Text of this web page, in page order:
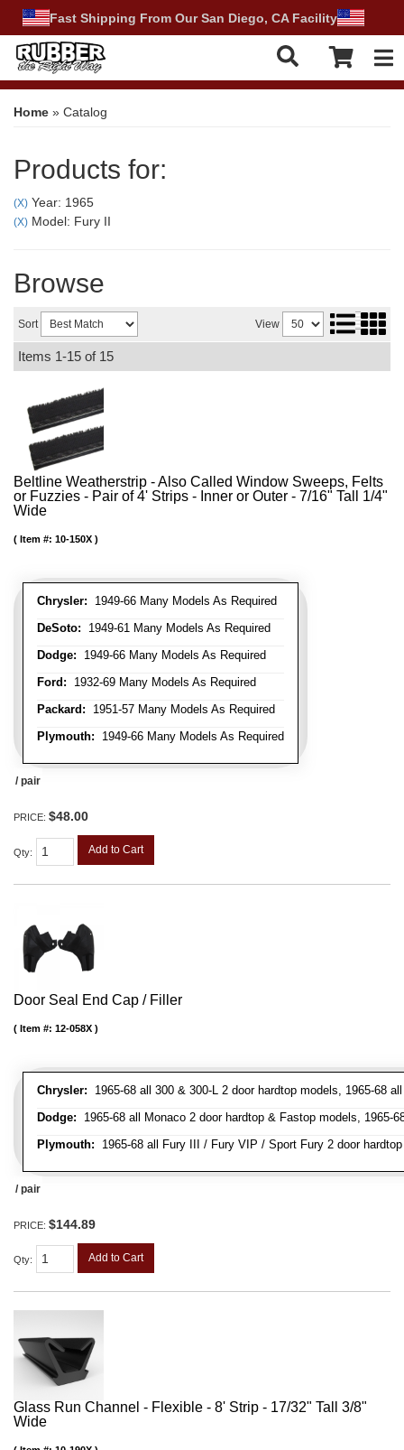
Fast Shipping From Our San Diego, CA Facility
Home » Catalog
Products for:
(X) Year: 1965
(X) Model: Fury II
Browse
Sort View
Items 1-15 of 15
Beltline Weatherstrip - Also Called Window Sweeps, Felts
or Fuzzies - Pair of 4' Strips - Inner or Outer - 7/16" Tall 1/4"
Wide
Chrysler: 1949-66 Many Models As Required
DeSoto: 1949-61 Many Models As Required
Dodge: 1949-66 Many Models As Required
Ford: 1932-69 Many Models As Required
Packard: 1951-57 Many Models As Required
Plymouth: 1949-66 Many Models As Required
Item #: 10-150X
/ pair
PRICE: $48.00
Qty: Add to Cart
Door Seal End Cap / Filler
Chrysler: 1965-68 all 300 & 300-L 2 door hardtop models, 1965-68
Dodge: 1965-68 all Monaco 2 door hardtop & Fastop models, 1965-
Plymouth: 1965-68 all Fury III / Fury VIP / Sport Fury 2 door
Item #: 12-058X
/ pair
PRICE: $144.89
Qty: Add to Cart
Glass Run Channel - Flexible - 8' Strip - 17/32" Tall 3/8"
Wide